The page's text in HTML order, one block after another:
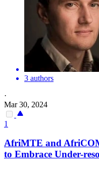
3 authors
·
Mar 30, 2024
1
AfriMTE and
to Embrace Under-